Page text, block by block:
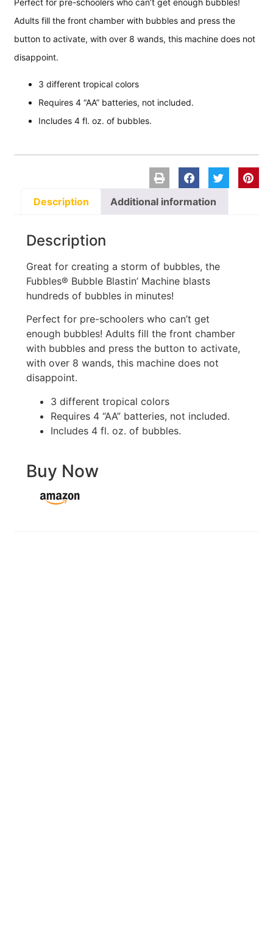
Perfect for pre-schoolers who can’t get enough bubbles!
Adults fill the front chamber with bubbles and press the
button to activate, with over 8 wands, this machine does not
disappoint.
3 different tropical colors
Requires 4 “AA” batteries, not included.
Includes 4 fl. oz. of bubbles.
Description Additional information
Description
Great for creating a storm of bubbles, the
Fubbles® Bubble Blastin’ Machine blasts
hundreds of bubbles in minutes!
Perfect for pre-schoolers who can’t get
enough bubbles! Adults fill the front chamber
with bubbles and press the button to activate,
with over 8 wands, this machine does not
disappoint.
3 different tropical colors
Requires 4 “AA” batteries, not included.
Includes 4 fl. oz. of bubbles.
Buy Now